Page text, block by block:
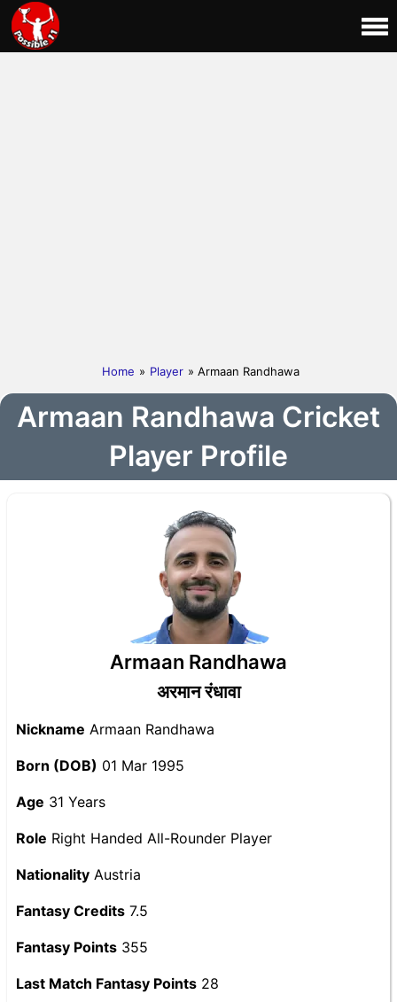
Home » Player » Armaan Randhawa
Armaan Randhawa Cricket
Player Profile
Armaan Randhawa
अरमान रंधावा
Nickname Armaan Randhawa
Born (DOB) 01 Mar 1995
Age 31 Years
Role Right Handed All-Rounder Player
Nationality Austria
Fantasy Credits 7.5
Fantasy Points 355
Last Match Fantasy Points 28